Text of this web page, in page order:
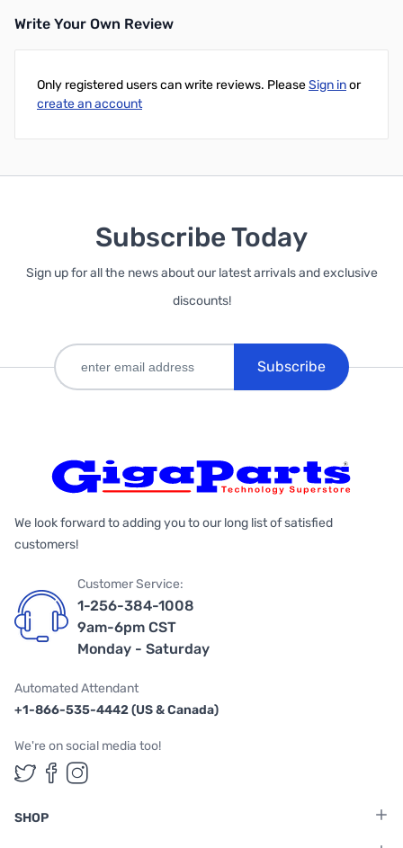
Write Your Own Review
Only registered users can write reviews. PleaseSign inor
create an account
Subscribe Today
Sign up for all the news about our latest arrivals and exclusive
discounts!
Subscribe
We look forward to adding you to our long list of satisfied
customers!
Customer Service:
1-256-384-1008
9am-6pm CST
Monday - Saturday
Automated Attendant
+1-866-535-4442 (US & Canada)
We're on social media too!
Follow us on Twitter
Follow us on Facebook
Follow us on Instagram
SHOP